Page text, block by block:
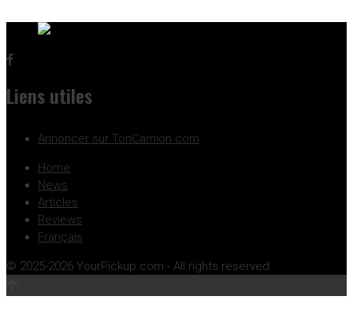
Liens utiles
Annoncer sur TonCamion.com
Home
News
Articles
Reviews
Français
© 2025-2026 YourPickup.com - All rights reserved.